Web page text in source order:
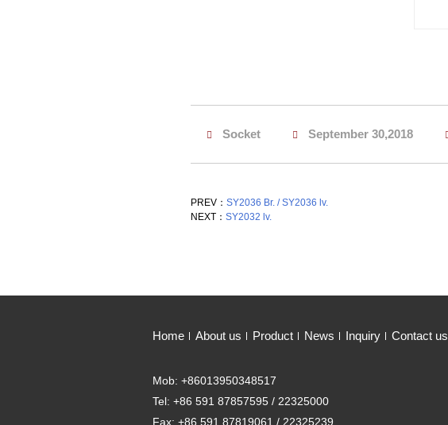
Socket September 30,2018
PREV： SY2036 Br. / SY2036 lv.
NEXT： SY2032 lv.
Home About us Product News Inquiry Contact us
Mob: +86013950348517
Tel: +86 591 87857595 / 22325000
Fax: +86 591 87819061 / 22325239